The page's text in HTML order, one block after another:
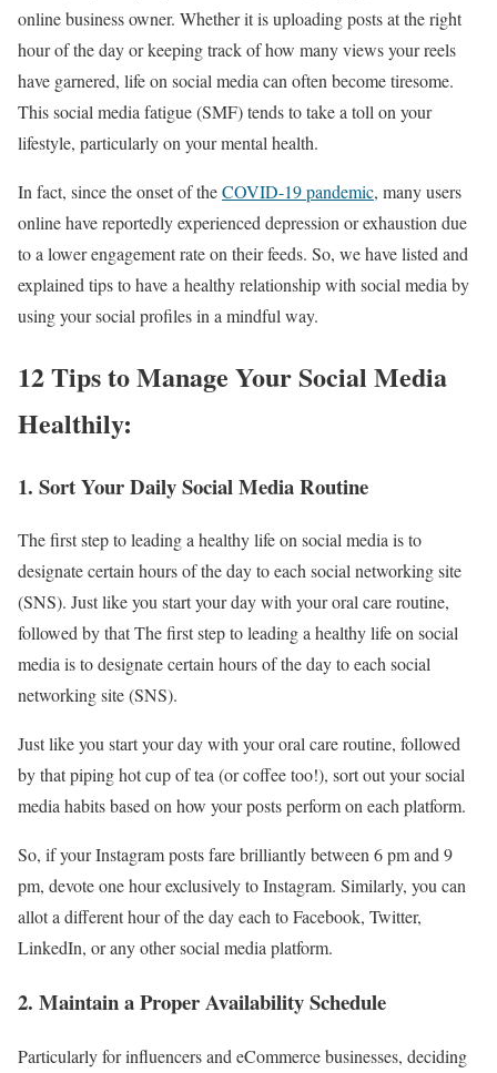
online business owner. Whether it is uploading posts at the right
hour of the day or keeping track of how many views your reels
have garnered, life on social media can often become tiresome.
This social media fatigue (SMF) tends to take a toll on your
lifestyle, particularly on your mental health.
In fact, since the onset of theCOVID-19 pandemic, many users
online have reportedly experienced depression or exhaustion due
to a lower engagement rate on their feeds. So, we have listed and
explained tips to have a healthy relationship with social media by
using your social profiles in a mindful way.
12 Tips to Manage Your Social Media
Healthily:
1. Sort Your Daily Social Media Routine
The first step to leading a healthy life on social media is to
designate certain hours of the day to each social networking site
(SNS). Just like you start your day with your oral care routine,
followed by that The first step to leading a healthy life on social
media is to designate certain hours of the day to each social
networking site (SNS).
Just like you start your day with your oral care routine, followed
by that piping hot cup of tea (or coffee too!), sort out your social
media habits based on how your posts perform on each platform.
So, if your Instagram posts fare brilliantly between 6 pm and 9
pm, devote one hour exclusively to Instagram. Similarly, you can
allot a different hour of the day each to Facebook, Twitter,
LinkedIn, or any other social media platform.
2. Maintain a Proper Availability Schedule
Particularly for influencers and eCommerce businesses, deciding